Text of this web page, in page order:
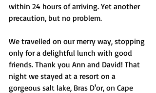
within 24 hours of arriving. Yet another
precaution, but no problem.
We travelled on our merry way, stopping
only for a delightful lunch with good
friends. Thank you Ann and David! That
night we stayed at a resort on a
gorgeous salt lake, Bras D'or, on Cape